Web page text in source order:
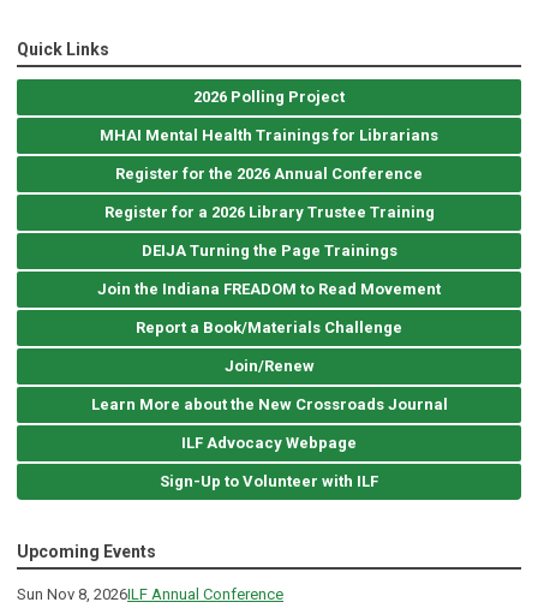
Quick Links
2026 Polling Project
MHAI Mental Health Trainings for Librarians
Register for the 2026 Annual Conference
Register for a 2026 Library Trustee Training
DEIJA Turning the Page Trainings
Join the Indiana FREADOM to Read Movement
Report a Book/Materials Challenge
Join/Renew
Learn More about the New Crossroads Journal
ILF Advocacy Webpage
Sign-Up to Volunteer with ILF
Upcoming Events
Sun Nov 8, 2026ILF Annual Conference